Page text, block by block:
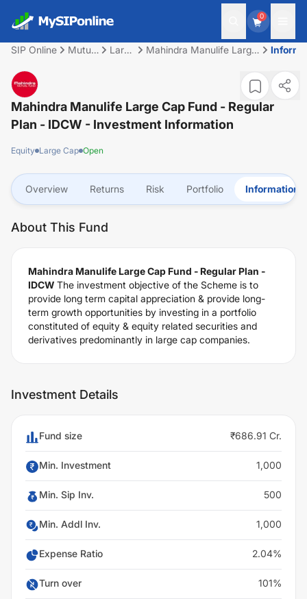
0
SIP Online
Mutual
Large
Mahindra Manulife Large
Mahindra Manulife Large Cap Fund - Regular
Plan - IDCW - Investment Information
Equity Large Cap Open
Overview Returns Risk Portfolio Information
About This Fund
Mahindra Manulife Large Cap Fund - Regular Plan -
IDCW The investment objective of the Scheme is to
provide long term capital appreciation & provide long-
term growth opportunities by investing in a portfolio
constituted of equity & equity related securities and
derivatives predominantly in large cap companies.
Investment Details
Fund size ₹686.91 Cr.
Min. Investment 1,000
Min. Sip Inv. 500
Min. Addl Inv. 1,000
Expense Ratio 2.04%
Turn over 101%